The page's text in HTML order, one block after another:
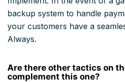
backup system to handle
your customers have a
Always.
Are there other tactics on
complement this one?